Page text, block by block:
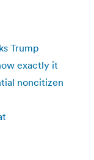
Trump
exactly it
noncitizen